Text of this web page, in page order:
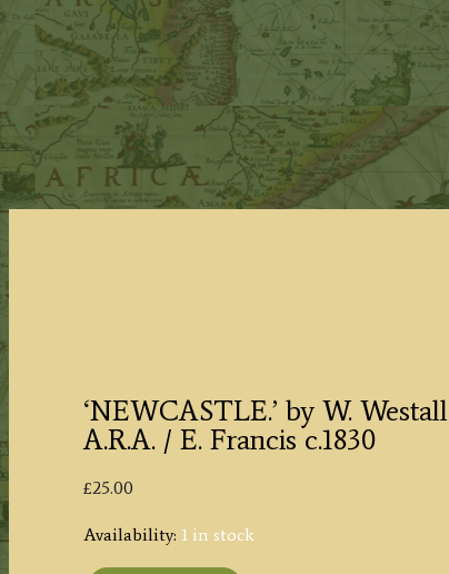
‘NEWCASTLE.’ by W. Westall
A.R.A. / E. Francis c.1830
£25.00
Availability: 1 in stock